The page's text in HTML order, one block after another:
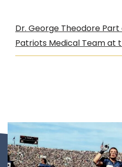
Dr. George Theodore Part
Patriots Medical Team at